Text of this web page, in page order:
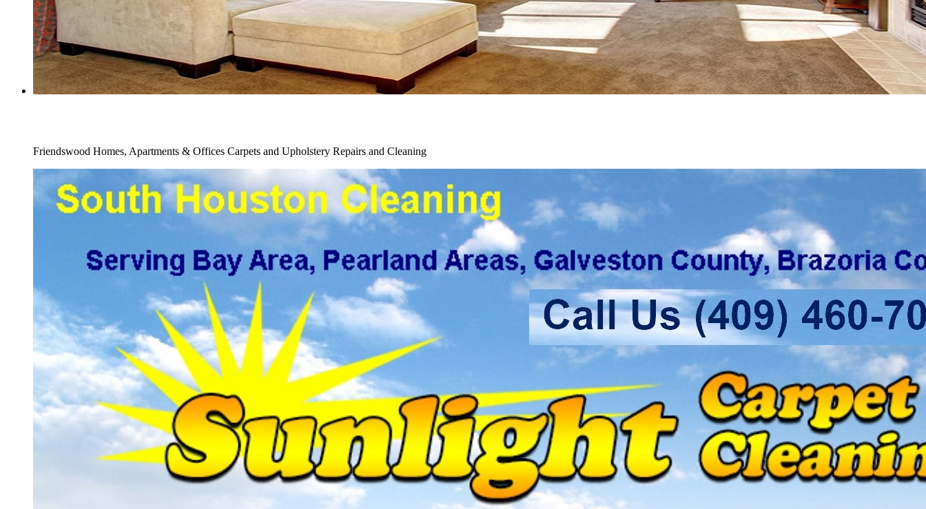
Friendswood Homes, Apartments & Offices Carpets and Upholstery Repairs and Cleaning